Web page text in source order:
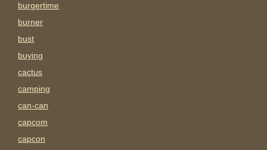
burgertime
burner
bust
buying
cactus
camping
can-can
capcom
capcon